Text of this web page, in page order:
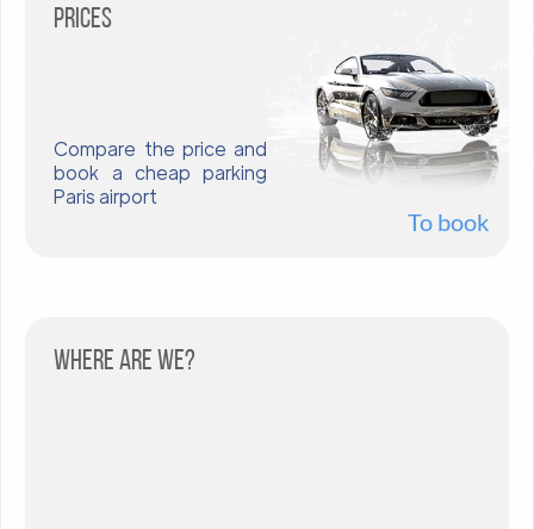
Prices
Compare the price and
book a cheap parking
Paris airport
To book
Where are we?